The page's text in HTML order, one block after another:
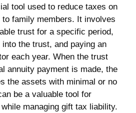
tool used to reduce taxes on
family members. It involves
trust for a specific period,
the trust, and paying an
each year. When the trust
annuity payment is made, the
the assets with minimal or no
be a valuable tool for
managing gift tax liability.